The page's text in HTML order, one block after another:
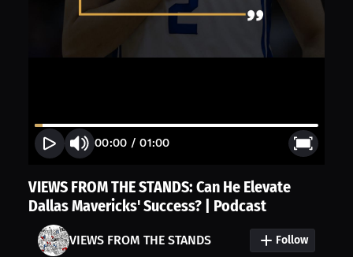
00:00 /01:00
VIEWS FROM THE STANDS: Can He Elevate
Dallas Mavericks' Success? | Podcast
VIEWS FROM THE STANDS Follow